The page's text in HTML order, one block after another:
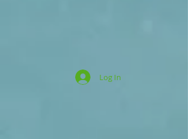
Log In